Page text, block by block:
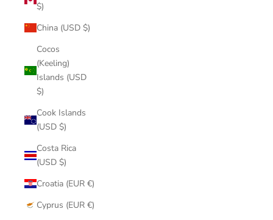
$)
China (USD $)
Cocos
(Keeling)
Islands (USD
$)
Cook Islands
(USD $)
Costa Rica
(USD $)
Croatia (EUR €)
Cyprus (EUR €)